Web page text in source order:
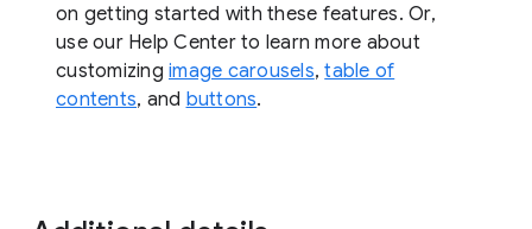
on getting started with these features. Or,
use our Help Center to learn more about
customizing image carousels,table of
contents, and buttons.